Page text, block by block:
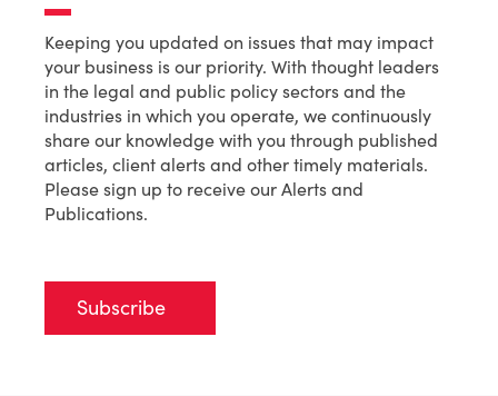
Keeping you updated on issues that may impact
your business is our priority. With thought leaders
in the legal and public policy sectors and the
industries in which you operate, we continuously
share our knowledge with you through published
articles, client alerts and other timely materials.
Please sign up to receive our Alerts and
Publications.
Subscribe